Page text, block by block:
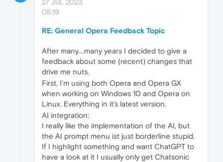
27 JUL 2023,
05:19
RE: General Opera Feedback Topic
After many....many years I decided to give a
feedback about some (recent) changes that
drive me nuts.
First, I'm using both Opera and Opera GX
when working on Windows 10 and Opera on
Linux. Everything in it's latest version.
AI integration:
I really like the implementation of the AI, but
the AI prompt menu ist just borderline stupid.
If I highlight something and want ChatGPT to
have a look at it I usually only get Chatsonic